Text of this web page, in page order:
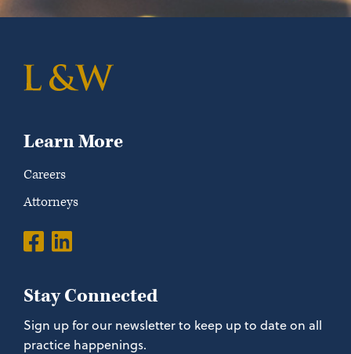
Learn More
Careers
Attorneys
Stay Connected
Sign up for our newsletter to keep up to date on all
practice happenings.